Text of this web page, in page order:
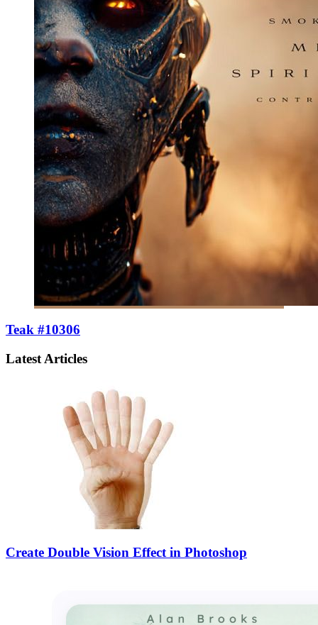
Teak #10306
Latest Articles
Create Double Vision Effect in Photoshop